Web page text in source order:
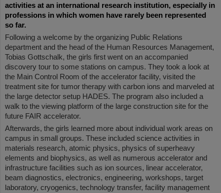
activities at an international research institution, especially in
professions in which women have rarely been represented
so far.
Following a welcome by the organizing Public Relations
department and the head of the Human Resources Management,
Tobias Gottschalk, the girls first went on an accompanied
discovery tour to some stations on campus. They took a look at
the Main Control Room of the accelerator facility, visited the
treatment site for tumor therapy with carbon ions and marveled at
the large detector setup HADES. The program also included a
walk to the viewing platform of the large construction site for the
future FAIR accelerator.
Afterwards, the girls learned more about individual work areas on
campus in small groups. These included science activities in
materials research, atomic physics, physics of superheavy
elements and biophysics, as well as numerous accelerator and
infrastructure facilities such as ion sources, linear accelerator,
beam diagnostics, electronics, engineering, workshops, target
laboratory, cryogenics, technology transfer, facility management